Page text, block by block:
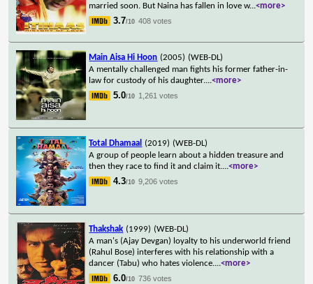
married soon. But Naina has fallen in love w...<more>
3.7/10 408 votes
Main Aisa Hi Hoon (2005) (WEB-DL)
A mentally challenged man fights his former father-in-
law for custody of his daughter....<more>
5.0/10 1,261 votes
Total Dhamaal (2019) (WEB-DL)
A group of people learn about a hidden treasure and
then they race to find it and claim it....<more>
4.3/10 9,206 votes
Thakshak (1999) (WEB-DL)
A man's (Ajay Devgan) loyalty to his underworld friend
(Rahul Bose) interferes with his relationship with a
dancer (Tabu) who hates violence....<more>
6.0/10 736 votes